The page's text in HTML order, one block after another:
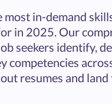
most in-demand
in 2025. Our
seekers identify,
competencies
resumes and